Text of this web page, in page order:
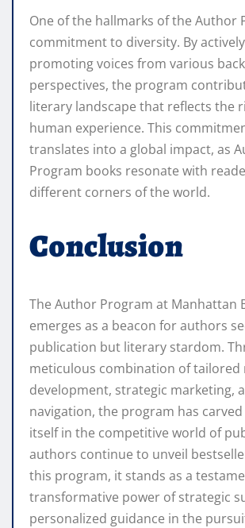
One of the hallmarks of the Author
commitment to diversity. By
promoting voices from various
perspectives, the program
literary landscape that reflects the
human experience. This
translates into a global impact, as
Program books resonate with
different corners of the world.
Conclusion
The Author Program at Manhattan
emerges as a beacon for authors
publication but literary stardom.
meticulous combination of tailored
development, strategic marketing,
navigation, the program has
itself in the competitive world of
authors continue to unveil
this program, it stands as a
transformative power of strategic
personalized guidance in the